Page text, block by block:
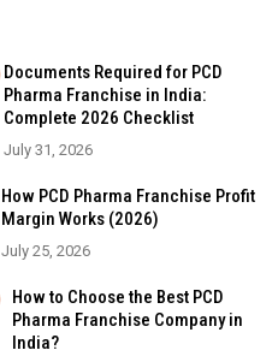
Documents Required for PCD
Pharma Franchise in India:
Complete 2026 Checklist
July 31, 2026
How PCD Pharma Franchise Profit
Margin Works (2026)
July 25, 2026
How to Choose the Best PCD
Pharma Franchise Company in
India?